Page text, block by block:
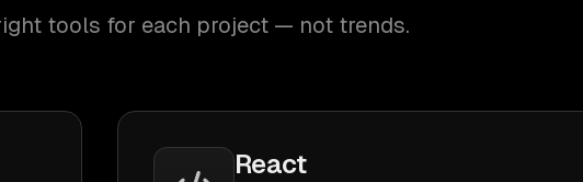
tools for each project — not trends.
React